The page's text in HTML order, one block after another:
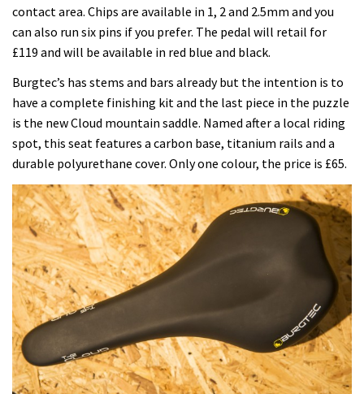
contact area. Chips are available in 1, 2 and 2.5mm and you
can also run six pins if you prefer. The pedal will retail for
£119 and will be available in red blue and black.
Burgtec’s has stems and bars already but the intention is to
have a complete finishing kit and the last piece in the puzzle
is the new Cloud mountain saddle. Named after a local riding
spot, this seat features a carbon base, titanium rails and a
durable polyurethane cover. Only one colour, the price is £65.